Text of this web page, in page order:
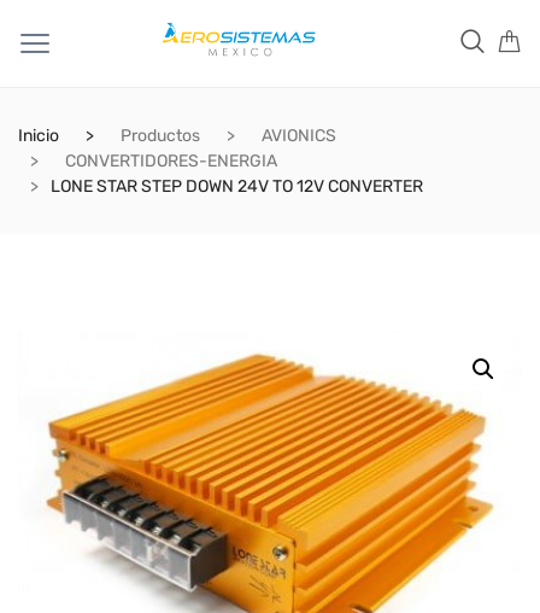
Inicio Productos
AVIONICS
CONVERTIDORES-ENERGIA
LONE STAR STEP DOWN 24V TO 12V CONVERTER